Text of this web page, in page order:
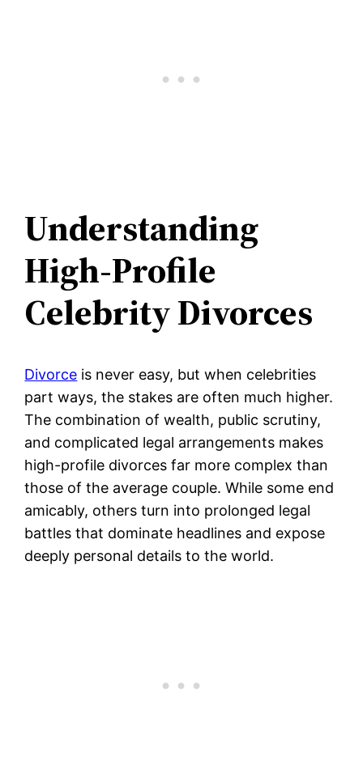
Understanding
High-Profile
Celebrity Divorces
Divorce is never easy, but when celebrities
part ways, the stakes are often much higher.
The combination of wealth, public scrutiny,
and complicated legal arrangements makes
high-profile divorces far more complex than
those of the average couple. While some end
amicably, others turn into prolonged legal
battles that dominate headlines and expose
deeply personal details to the world.